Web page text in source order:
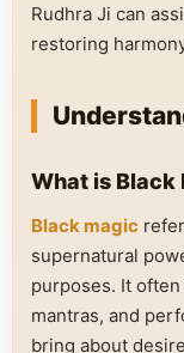
Rudhra Ji can
restoring
What is Black
Black magic
supernatural
purposes. It
mantras, and
bring about